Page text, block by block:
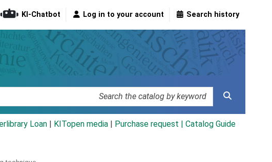
KI-Chatbot Log in to your account Search history
Loan KITopen media Purchase request | Catalog Guide